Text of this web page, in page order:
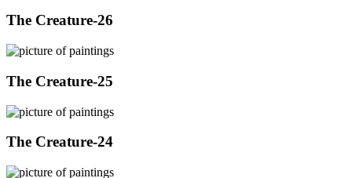
The Creature-26
The Creature-25
The Creature-24